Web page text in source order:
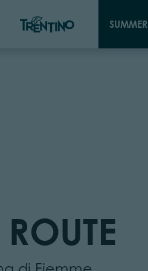
SUMMER
SUMMER